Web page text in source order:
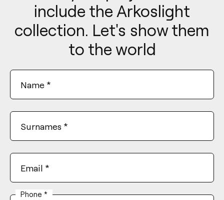
include the Arkoslight
collection. Let's show them
to the world
Name *
Surnames *
Email *
Phone *